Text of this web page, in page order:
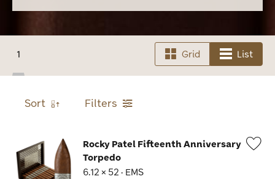
1 Grid List
Sort Filters
Rocky Patel Fifteenth Anniversary
Torpedo
6.12 × 52 · EMS